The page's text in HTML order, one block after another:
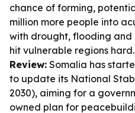
chance of forming,
million more people into
with drought, flooding
hit vulnerable regions hard.
Review: Somalia has
to update its National
2030), aiming for a
owned plan for